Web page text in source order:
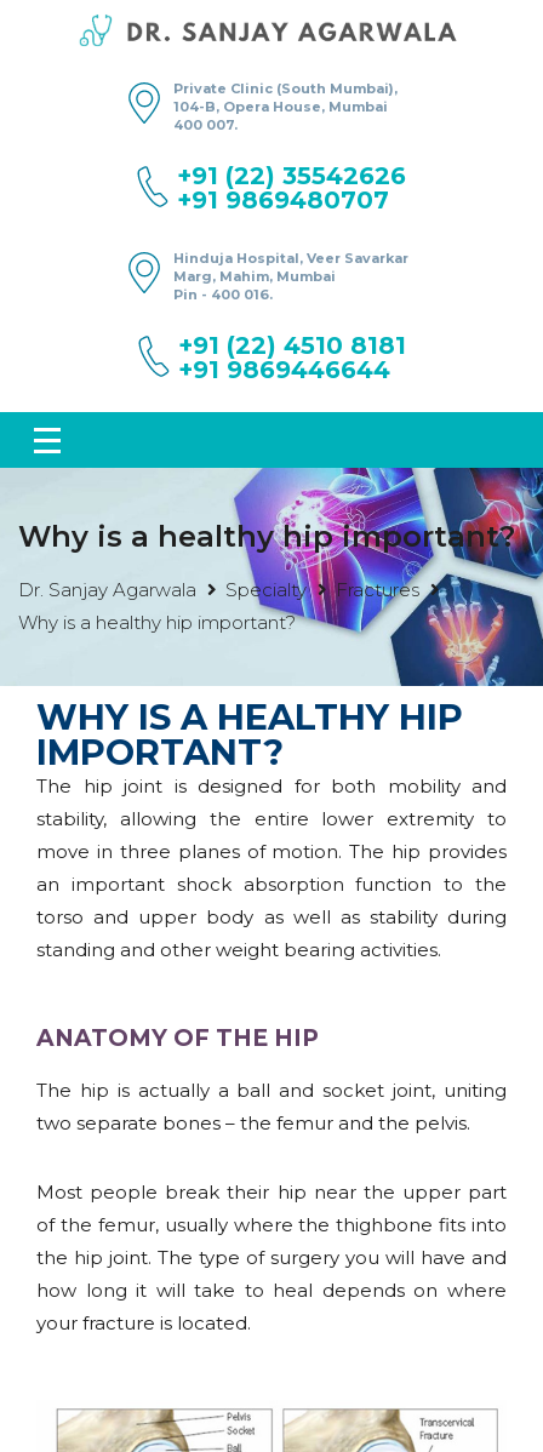
Private Clinic (South Mumbai),
104-B, Opera House, Mumbai
400 007.
+91 (22) 35542626
+91 9869480707
Hinduja Hospital, Veer Savarkar
Marg, Mahim, Mumbai
Pin - 400 016.
+91 (22) 4510 8181
+91 9869446644
Why is a healthy hip important?
Dr. Sanjay Agarwala Specialty
Fractures
Why is a healthy hip important?
WHY IS A HEALTHY HIP
IMPORTANT?
The hip joint is designed for both mobility and
stability, allowing the entire lower extremity to
move in three planes of motion. The hip provides
an important shock absorption function to the
torso and upper body as well as stability during
standing and other weight bearing activities.
ANATOMY OF THE HIP
The hip is actually a ball and socket joint, uniting
two separate bones – the femur and the pelvis.
Most people break their hip near the upper part
of the femur, usually where the thighbone fits into
the hip joint. The type of surgery you will have and
how long it will take to heal depends on where
your fracture is located.